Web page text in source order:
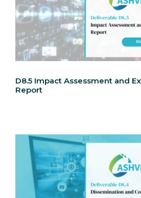
D8.5 Impact Assessment and
Report